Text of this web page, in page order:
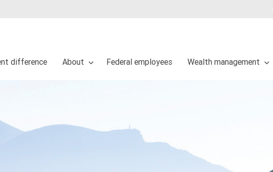
difference About Federal employees Wealth management